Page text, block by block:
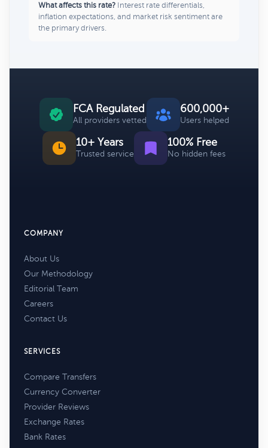
What affects this rate? Interest rate differentials,
inflation expectations, and market risk sentiment are
the primary drivers.
FCA Regulated
All providers vetted
600,000+
Users helped
10+ Years
Trusted service
100% Free
No hidden fees
COMPANY
About Us
Our Methodology
Editorial Team
Careers
Contact Us
SERVICES
Compare Transfers
Currency Converter
Provider Reviews
Exchange Rates
Bank Rates